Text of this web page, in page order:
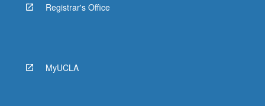
Registrar's Office
MyUCLA